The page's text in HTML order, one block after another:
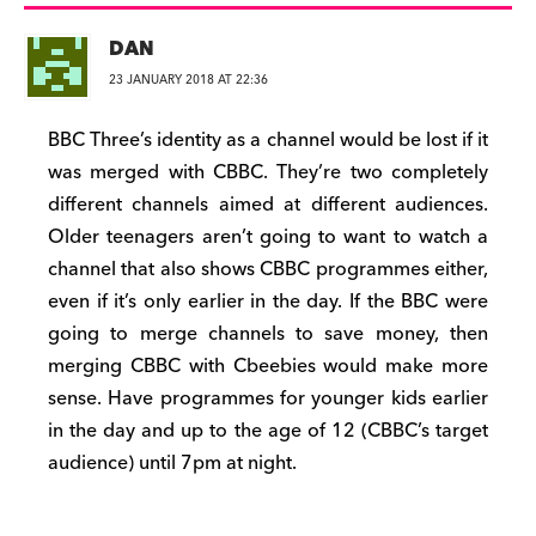
DAN
23 JANUARY 2018 AT 22:36
BBC Three’s identity as a channel would be lost if it
was merged with CBBC. They’re two completely
different channels aimed at different audiences.
Older teenagers aren’t going to want to watch a
channel that also shows CBBC programmes either,
even if it’s only earlier in the day. If the BBC were
going to merge channels to save money, then
merging CBBC with Cbeebies would make more
sense. Have programmes for younger kids earlier
in the day and up to the age of 12 (CBBC’s target
audience) until 7pm at night.